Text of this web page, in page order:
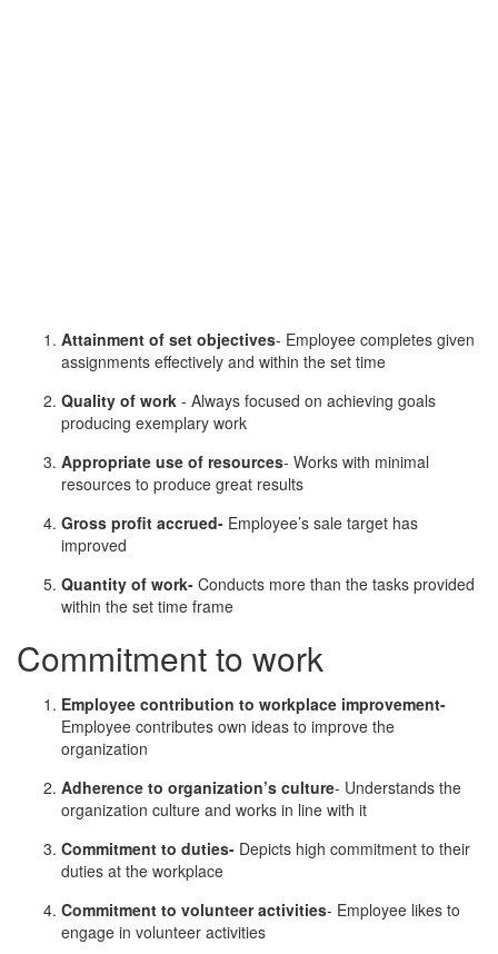
Attainment of set objectives- Employee completes given
assignments effectively and within the set time
Quality of work - Always focused on achieving goals
producing exemplary work
Appropriate use of resources- Works with minimal
resources to produce great results
Gross profit accrued- Employee’s sale target has
improved
Quantity of work- Conducts more than the tasks provided
within the set time frame
Commitment to work
Employee contribution to workplace improvement-
Employee contributes own ideas to improve the
organization
Adherence to organization’s culture- Understands the
organization culture and works in line with it
Commitment to duties- Depicts high commitment to their
duties at the workplace
Commitment to volunteer activities- Employee likes to
engage in volunteer activities